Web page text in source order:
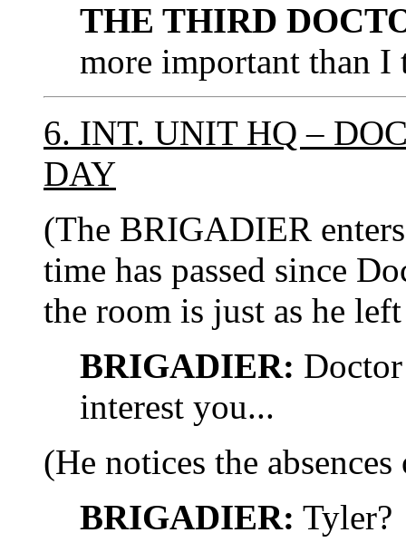
THE THIRD
more important than I
6. INT. UNIT HQ –
DAY
(The BRIGADIER
time has passed since
the room is just as he
BRIGADIER:
interest you...
(He notices the
BRIGADIER: Tyler?